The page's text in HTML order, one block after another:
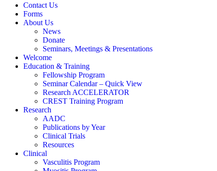
Contact Us
Forms
About Us
News
Donate
Seminars, Meetings & Presentations
Welcome
Education & Training
Fellowship Program
Seminar Calendar – Quick View
Research ACCELERATOR
CREST Training Program
Research
AADC
Publications by Year
Clinical Trials
Resources
Clinical
Vasculitis Program